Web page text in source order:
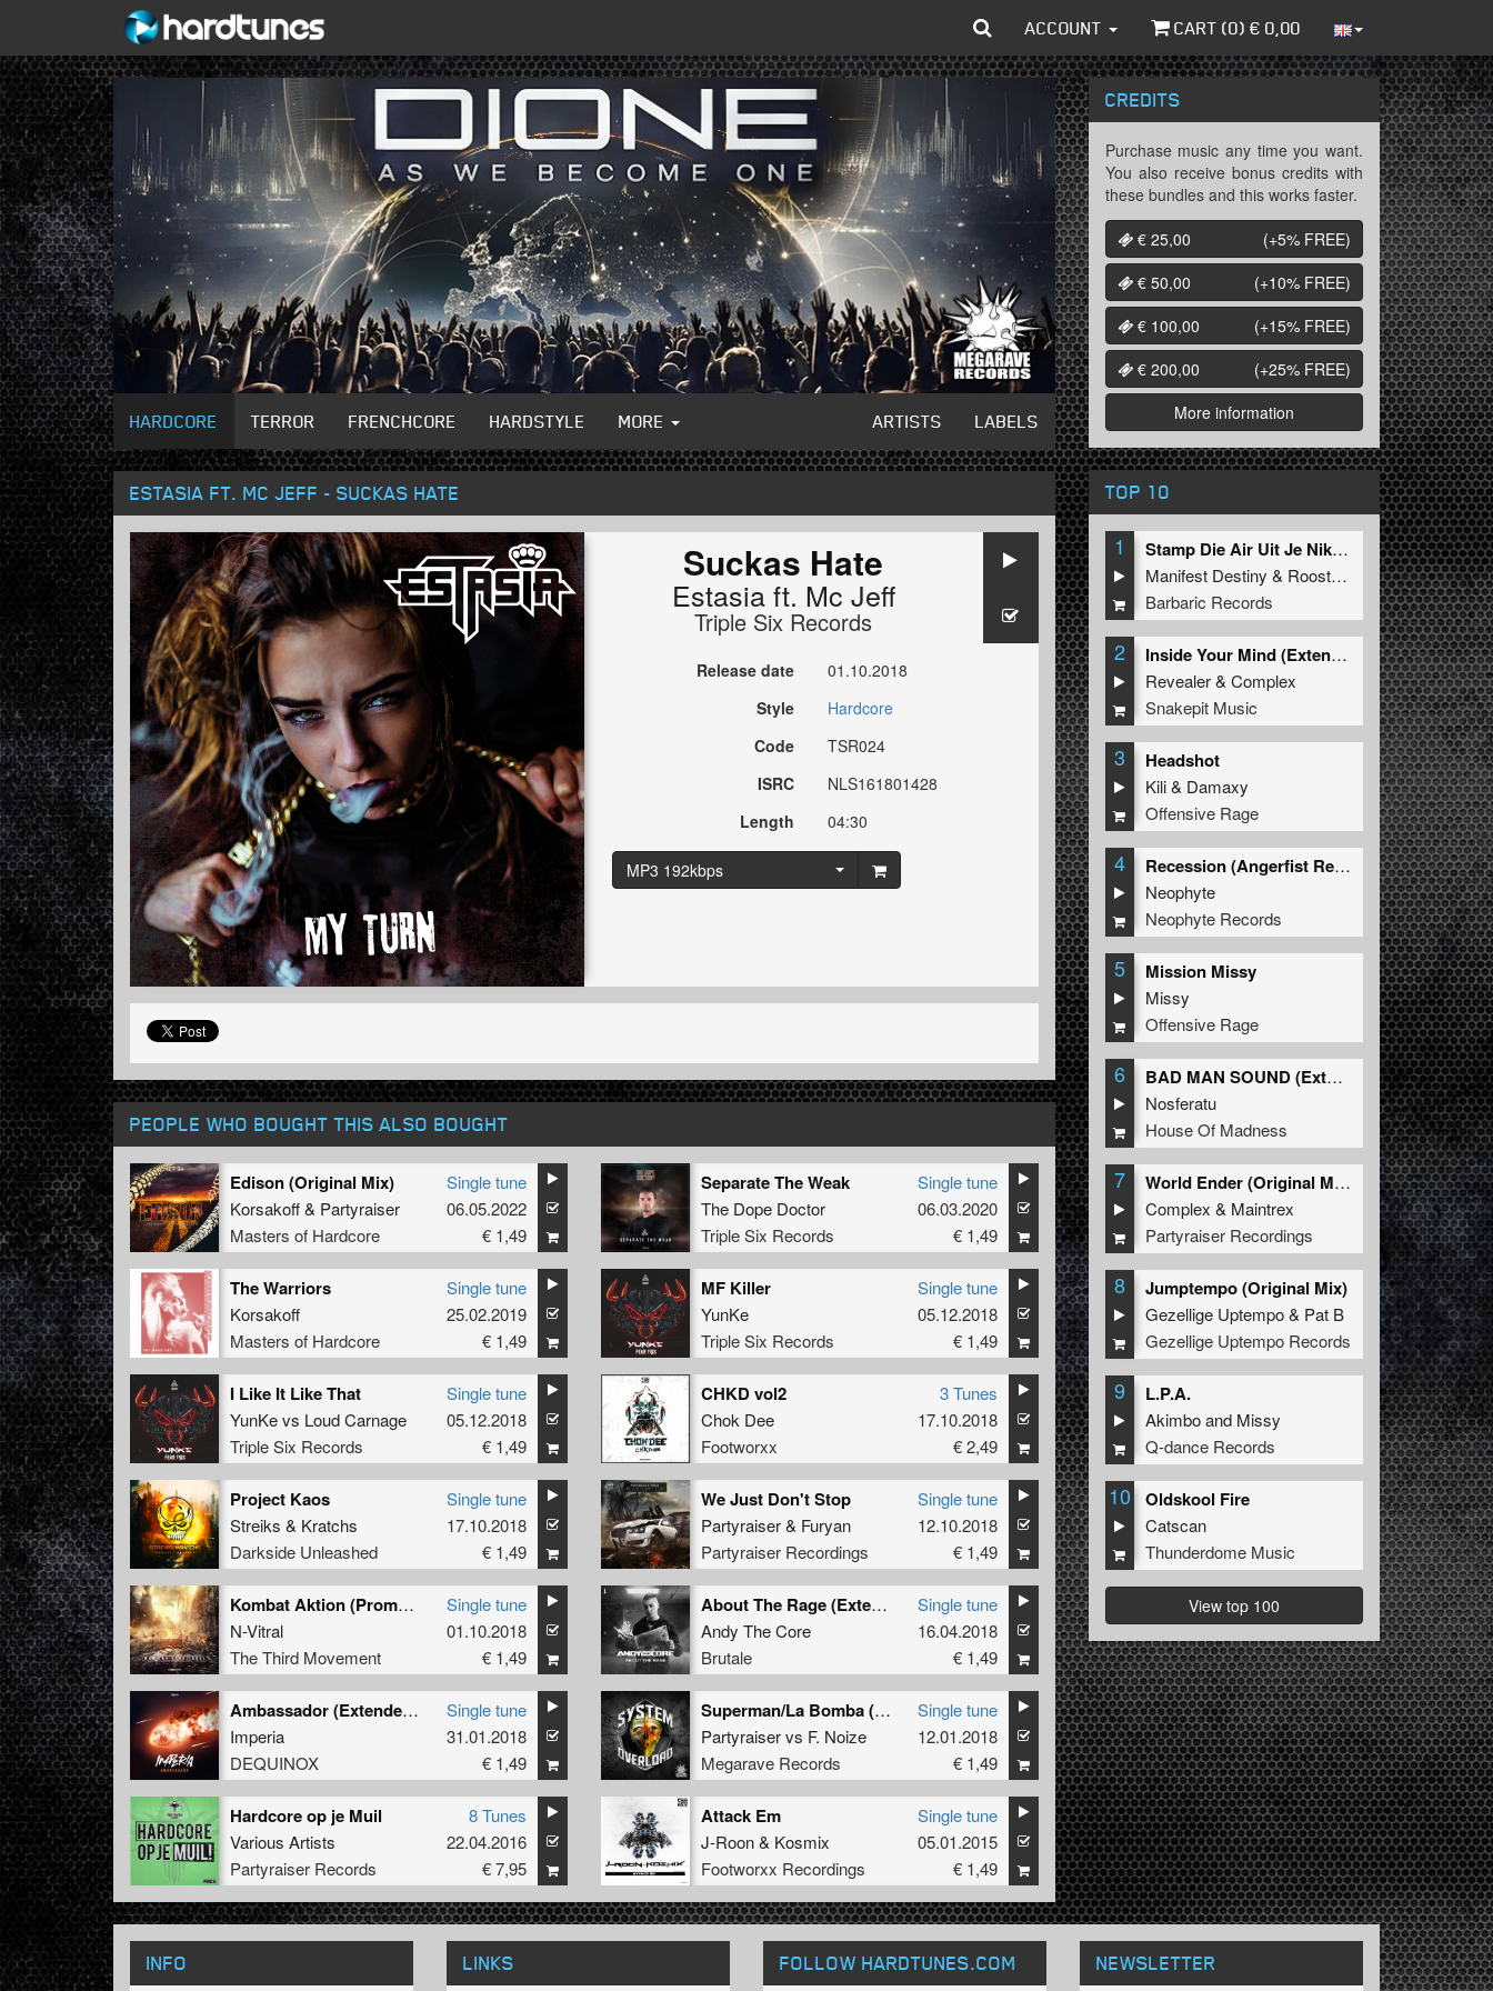
ACCOUNT CART (0) € 0,00
HARDCORE TERROR FRENCHCORE HARDSTYLE MORE ARTISTS LABELS
ESTASIA FT. MC JEFF - SUCKAS HATE
Suckas Hate
Estasiaft. Mc Jeff
Triple Six Records
Release date
01.10.2018
Style
Hardcore
Code
TSR024
ISRC
NLS161801428
Length
04:30
MP3 192kbps
PEOPLE WHO BOUGHT THIS ALSO BOUGHT
Edison (Original Mix)
Korsakoff& Partyraiser
Masters of Hardcore
Single tune
06.05.2022
€ 1,49
Separate The Weak
The Dope Doctor
Triple Six Records
Single tune
06.03.2020
€ 1,49
The Warriors
Korsakoff
Masters of Hardcore
Single tune
25.02.2019
€ 1,49
MF Killer
YunKe
Triple Six Records
Single tune
05.12.2018
€ 1,49
I Like It Like That
YunKevs Loud Carnage
Triple Six Records
Single tune
05.12.2018
€ 1,49
CHKD vol2
Chok Dee
Footworxx
3 Tunes
17.10.2018
€ 2,49
Project Kaos
Streiks & Kratchs
Darkside Unleashed
Single tune
17.10.2018
€ 1,49
We Just Don't Stop
Partyraiser& Furyan
Partyraiser Recordings
Single tune
12.10.2018
€ 1,49
Kombat Aktion (Promo Remix)
N-Vitral
The Third Movement
Single tune
01.10.2018
€ 1,49
About The Rage (Extended mix)
Andy The Core
Brutale
Single tune
16.04.2018
€ 1,49
Ambassador (Extended Mix)
Imperia
DEQUINOX
Single tune
31.01.2018
€ 1,49
Superman/La Bomba (System Overload mash up)
Partyraiservs F. Noize
Megarave Records
Single tune
12.01.2018
€ 1,49
Hardcore op je Muil
Various Artists
Partyraiser Records
8 Tunes
22.04.2016
€ 7,95
Attack Em
J-Roon& Kosmix
Footworxx Recordings
Single tune
05.01.2015
€ 1,49
CREDITS
Purchase music any time you want.
You also receive bonus credits with
these bundles and this works faster.
€ 25,00
(+5% FREE)
€ 50,00
(+10% FREE)
€ 100,00
(+15% FREE)
€ 200,00
(+25% FREE)
More information
TOP 10
1
Stamp Die Air Uit Je Nikeys (Extended Mix)
Manifest Destiny & Roosterz
Barbaric Records
2
Inside Your Mind (Extended Mix)
Revealer&Complex
Snakepit Music
3 Headshot
Kili& Damaxy
Offensive Rage
4
Recession (Angerfist Remix Extended)
Neophyte
Neophyte Records
5 Mission Missy
Missy
Offensive Rage
6
BAD MAN SOUND (Extended Mix)
Nosferatu
House Of Madness
7
World Ender (Original Mix)
Complex & Maintrex
Partyraiser Recordings
8 Jumptempo (Original Mix)
Gezellige Uptempo& Pat B
Gezellige Uptempo Records
9 L.P.A.
Akimboand Missy
Q-dance Records
10 Oldskool Fire
Catscan
Thunderdome Music
View top 100
INFO LINKS FOLLOW HARDTUNES.COM NEWSLETTER